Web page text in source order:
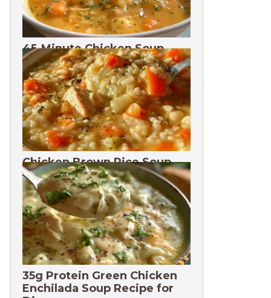
45-Minute Chicken Soup
with Vegetables Recipe
Chicken Brown Rice Soup
28g Protein
35g Protein Green Chicken
Enchilada Soup Recipe for